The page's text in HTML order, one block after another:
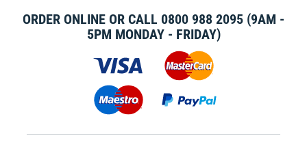
ORDER ONLINE OR CALL 0800 988 2095 (9AM -
5PM MONDAY - FRIDAY)